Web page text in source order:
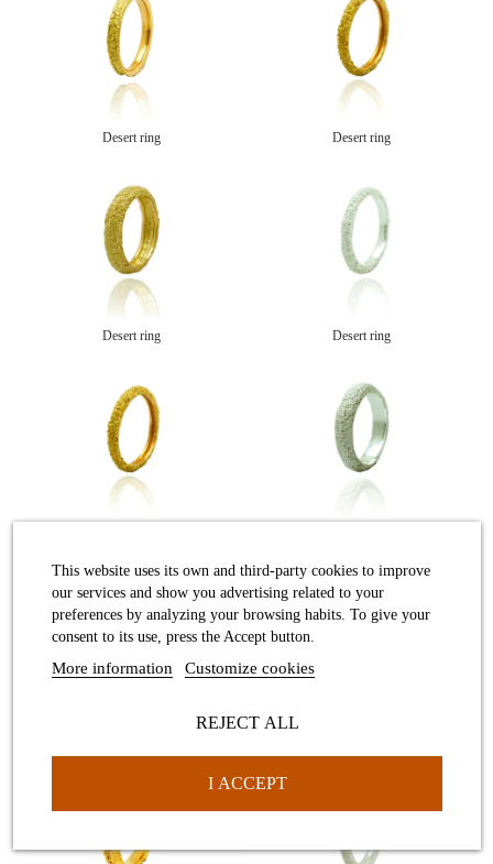
Desert ring Desert ring
Desert ring Desert ring
This website uses its own and third-party cookies to improve
our services and show you advertising related to your
preferences by analyzing your browsing habits. To give your
consent to its use, press the Accept button.
More information Customize cookies
REJECT ALL
I ACCEPT